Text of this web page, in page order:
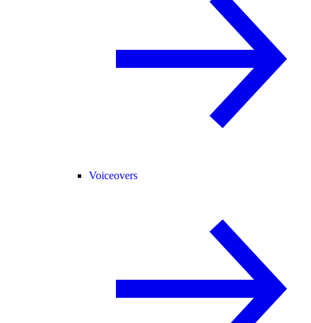
Voiceovers